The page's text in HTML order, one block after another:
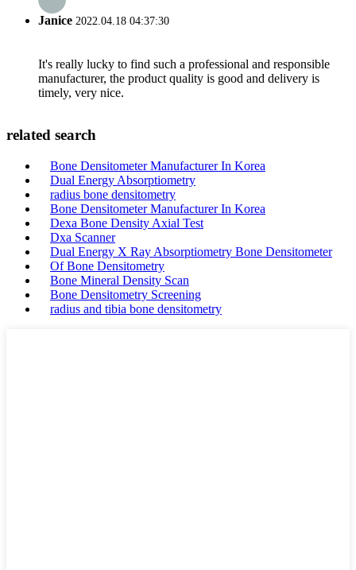
Janice 2022.04.18 04:37:30
It's really lucky to find such a professional and responsible
manufacturer, the product quality is good and delivery is
timely, very nice.
related search
Bone Densitometer Manufacturer In Korea
Dual Energy Absorptiometry
radius bone densitometry
Bone Densitometer Manufacturer In Korea
Dexa Bone Density Axial Test
Dxa Scanner
Dual Energy X Ray Absorptiometry Bone Densitometer
Of Bone Densitometry
Bone Mineral Density Scan
Bone Densitometry Screening
radius and tibia bone densitometry